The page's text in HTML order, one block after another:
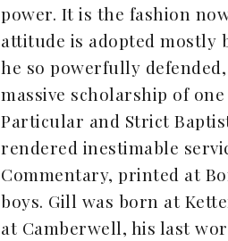
power. It is the fashion
attitude is adopted mostly
he so powerfully
massive scholarship of
Particular and Strict
rendered inestimable
Commentary, printed at
boys. Gill was born at
at Camberwell, his last